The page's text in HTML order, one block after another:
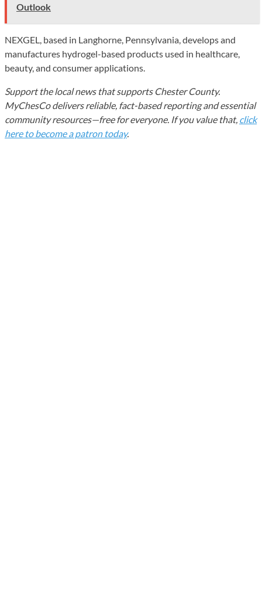
Outlook
NEXGEL, based in Langhorne, Pennsylvania, develops and
manufactures hydrogel-based products used in healthcare,
beauty, and consumer applications.
Support the local news that supports Chester County.
MyChesCo delivers reliable, fact-based reporting and essential
community resources—free for everyone. If you value that, click
here to become a patron today.